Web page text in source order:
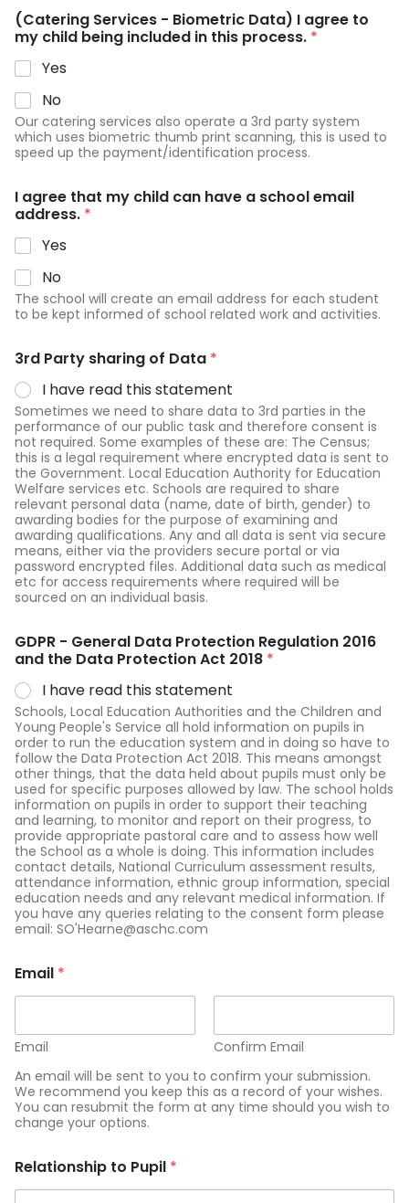
(Catering Services - Biometric Data) I agree to
my child being included in this process. *
Yes
No
Our catering services also operate a 3rd party system
which uses biometric thumb print scanning, this is used to
speed up the payment/identification process.
I agree that my child can have a school email
address. *
Yes
No
The school will create an email address for each student
to be kept informed of school related work and activities.
3rd Party sharing of Data *
I have read this statement
Sometimes we need to share data to 3rd parties in the
performance of our public task and therefore consent is
not required. Some examples of these are: The Census;
this is a legal requirement where encrypted data is sent to
the Government. Local Education Authority for Education
Welfare services etc. Schools are required to share
relevant personal data (name, date of birth, gender) to
awarding bodies for the purpose of examining and
awarding qualifications. Any and all data is sent via secure
means, either via the providers secure portal or via
password encrypted files. Additional data such as medical
etc for access requirements where required will be
sourced on an individual basis.
GDPR - General Data Protection Regulation 2016
and the Data Protection Act 2018 *
I have read this statement
Schools, Local Education Authorities and the Children and
Young People's Service all hold information on pupils in
order to run the education system and in doing so have to
follow the Data Protection Act 2018. This means amongst
other things, that the data held about pupils must only be
used for specific purposes allowed by law. The school holds
information on pupils in order to support their teaching
and learning, to monitor and report on their progress, to
provide appropriate pastoral care and to assess how well
the School as a whole is doing. This information includes
contact details, National Curriculum assessment results,
attendance information, ethnic group information, special
education needs and any relevant medical information. If
you have any queries relating to the consent form please
email: SO'Hearne@aschc.com
Email *
Email
Confirm Email
An email will be sent to you to confirm your submission.
We recommend you keep this as a record of your wishes.
You can resubmit the form at any time should you wish to
change your options.
Relationship to Pupil *